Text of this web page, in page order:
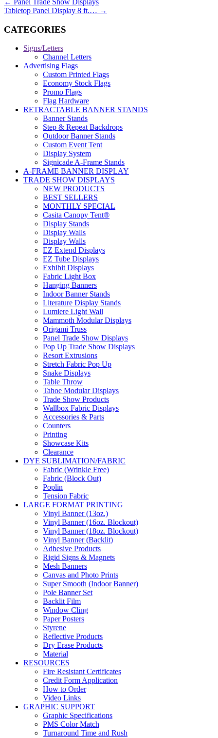
Tabletop Panel Display 8 ft.… →
CATEGORIES
Signs/Letters
Channel Letters
Advertising Flags
Custom Printed Flags
Economy Stock Flags
Promo Flags
Flag Hardware
RETRACTABLE BANNER STANDS
Banner Stands
Step & Repeat Backdrops
Outdoor Banner Stands
Custom Event Tent
Display System
Signicade A-Frame Stands
A-FRAME BANNER DISPLAY
TRADE SHOW DISPLAYS
NEW PRODUCTS
BEST SELLERS
MONTHLY SPECIAL
Casita Canopy Tent®
Display Stands
Display Walls
Display Walls
EZ Extend Displays
EZ Tube Displays
Exhibit Displays
Fabric Light Box
Hanging Banners
Indoor Banner Stands
Literature Display Stands
Lumiere Light Wall
Mammoth Modular Displays
Origami Truss
Panel Trade Show Displays
Pop Up Trade Show Displays
Resort Extrusions
Stretch Fabric Pop Up
Snake Displays
Table Throw
Tahoe Modular Displays
Trade Show Products
Wallbox Fabric Displays
Accessories & Parts
Counters
Printing
Showcase Kits
Clearance
DYE SUBLIMATION/FABRIC
Fabric (Wrinkle Free)
Fabric (Block Out)
Poplin
Tension Fabric
LARGE FORMAT PRINTING
Vinyl Banner (13oz.)
Vinyl Banner (16oz. Blockout)
Vinyl Banner (18oz. Blockout)
Vinyl Banner (Backlit)
Adhesive Products
Rigid Signs & Magnets
Mesh Banners
Canvas and Photo Prints
Super Smooth (Indoor Banner)
Pole Banner Set
Backlit Film
Window Cling
Paper Posters
Styrene
Reflective Products
Dry Erase Products
Material
RESOURCES
Fire Resistant Certificates
Credit Form Application
How to Order
Video Links
GRAPHIC SUPPORT
Graphic Specifications
PMS Color Match
Turnaround Time and Rush